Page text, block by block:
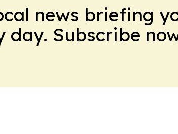
news briefing
day. Subscribe